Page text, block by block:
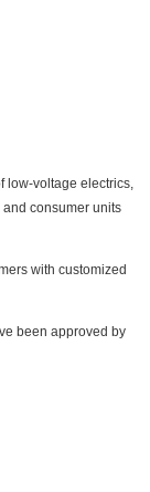
low-voltage electrics,
consumer units
with customized
been approved by